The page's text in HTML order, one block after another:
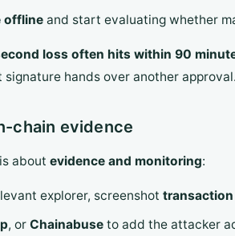
offlineand start evaluating whether
loss often hits within 90
hands over another approval.
chain evidence
about evidence and monitoring:
explorer, screenshot
, or Chainabuseto add the attacker